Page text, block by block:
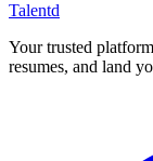
Talentd
Your trusted
resumes, and land